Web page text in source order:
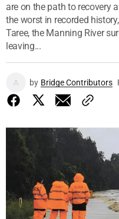
are on the path to recovery
the worst in recorded
Taree, the Manning River
leaving...
by Bridge Contributors